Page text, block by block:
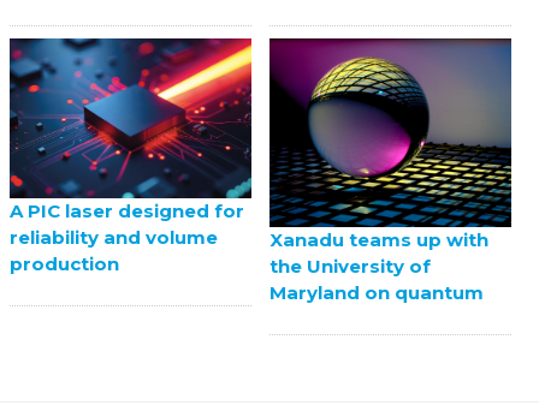
A PIC laser designed for
reliability and volume
production
Xanadu teams up with
the University of
Maryland on quantum